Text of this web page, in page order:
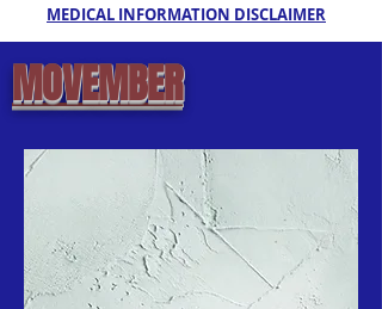
MEDICAL INFORMATION DISCLAIMER
MOVEMBER